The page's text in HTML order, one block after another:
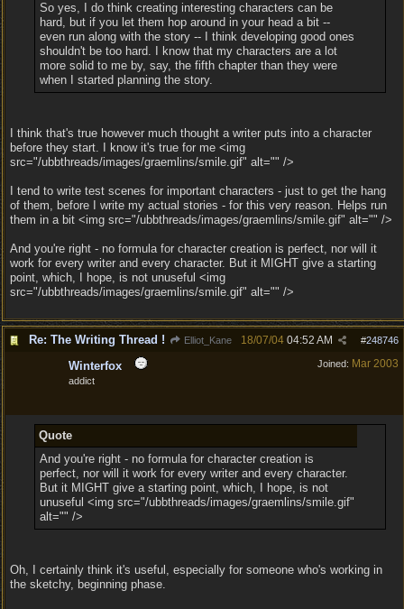
So yes, I do think creating interesting characters can be
hard, but if you let them hop around in your head a bit --
even run along with the story -- I think developing good ones
shouldn't be too hard. I know that my characters are a lot
more solid to me by, say, the fifth chapter than they were
when I started planning the story.
I think that's true however much thought a writer puts into a character
before they start. I know it's true for me <img
src="/ubbthreads/images/graemlins/smile.gif" alt="" />
I tend to write test scenes for important characters - just to get the hang
of them, before I write my actual stories - for this very reason. Helps run
them in a bit <img src="/ubbthreads/images/graemlins/smile.gif" alt="" />
And you're right - no formula for character creation is perfect, nor will it
work for every writer and every character. But it MIGHT give a starting
point, which, I hope, is not unuseful <img
src="/ubbthreads/images/graemlins/smile.gif" alt="" />
Re: The Writing Thread ! Elliot_Kane #248746
18/07/04 04:52 AM
Joined: Mar 2003
Winterfox
addict
Quote
And you're right - no formula for character creation is
perfect, nor will it work for every writer and every character.
But it MIGHT give a starting point, which, I hope, is not
unuseful <img src="/ubbthreads/images/graemlins/smile.gif"
alt="" />
Oh, I certainly think it's useful, especially for someone who's working in
the sketchy, beginning phase.